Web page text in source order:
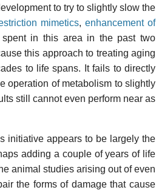
to try to slightly slow the
mimetics, enhancement of
in this area in the past two
this approach to treating aging
to life spans. It fails to directly
operation of metabolism to slightly
still cannot even perform near as
initiative appears to be largely the
adding a couple of years of life
animal studies arising out of even
the forms of damage that cause